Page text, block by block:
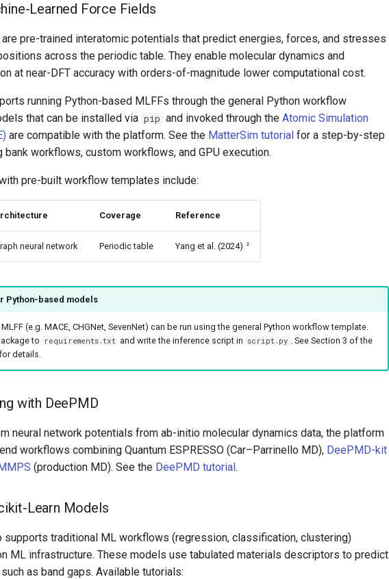
Learned Force Fields
pre-trained interatomic potentials that predict energies, forces, and stresses
across the periodic table. They enable molecular dynamics and
at near-DFT accuracy with orders-of-magnitude lower computational cost.
running Python-based MLFFs through the general Python workflow
that can be installed via pip and invoked through the Atomic Simulation
are compatible with the platform. See the MatterSim tutorial for a step-by-step
bank workflows, custom workflows, and GPU execution.
pre-built workflow templates include:
Coverage Reference
neural network Periodic table Yang et al. (2024) 2
Python-based models
(e.g. MACE, CHGNet, SevenNet) can be run using the general Python workflow template.
to
requirements.txt and write the inference script in script.py . See Section 3 of the
details.
with DeePMD
neural network potentials from ab-initio molecular dynamics data, the platform
workflows combining Quantum ESPRESSO (Car–Parrinello MD), DeePMD-kit
(production MD). See the DeePMD tutorial.
Learn Models
supports traditional ML workflows (regression, classification, clustering)
ML infrastructure. These models use tabulated materials descriptors to predict
as band gaps. Available tutorials: